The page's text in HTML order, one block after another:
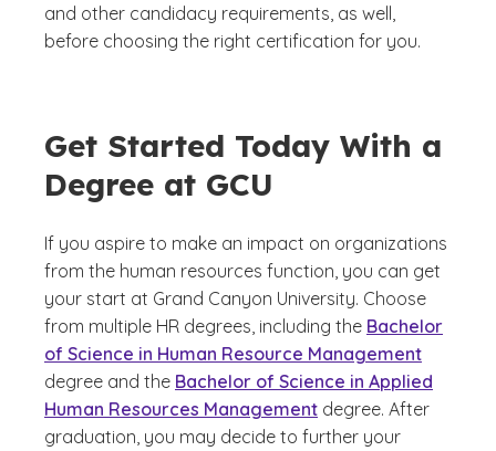
and other candidacy requirements, as well,
before choosing the right certification for you.
Get Started Today With a
Degree at GCU
If you aspire to make an impact on organizations
from the human resources function, you can get
your start at Grand Canyon University. Choose
from multiple HR degrees, including the Bachelor
of Science in Human Resource Management
degree and the Bachelor of Science in Applied
Human Resources Management degree. After
graduation, you may decide to further your